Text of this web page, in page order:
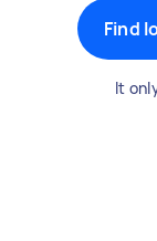
Find
It